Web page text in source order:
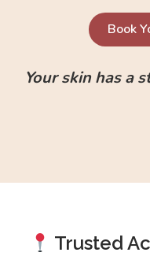
Book
Your skin has a
Trusted